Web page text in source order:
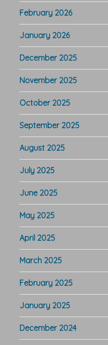
February 2026
January 2026
December 2025
November 2025
October 2025
September 2025
August 2025
July 2025
June 2025
May 2025
April 2025
March 2025
February 2025
January 2025
December 2024